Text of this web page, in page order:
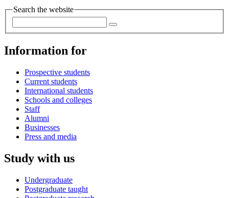
Search the website
Information for
Prospective students
Current students
International students
Schools and colleges
Staff
Alumni
Businesses
Press and media
Study with us
Undergraduate
Postgraduate taught